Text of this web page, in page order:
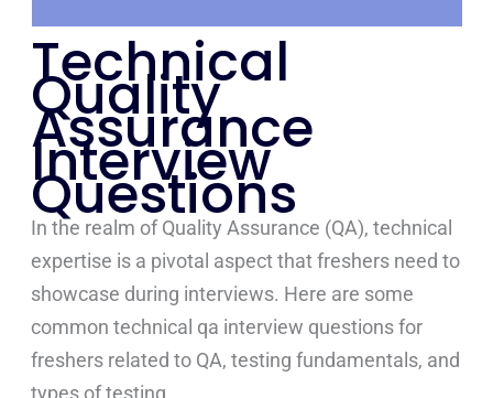
Technical
Quality
Assurance
Interview
Questions
In the realm of Quality Assurance (QA), technical
expertise is a pivotal aspect that freshers need to
showcase during interviews. Here are some
common technical qa interview questions for
freshers related to QA, testing fundamentals, and
types of testing.